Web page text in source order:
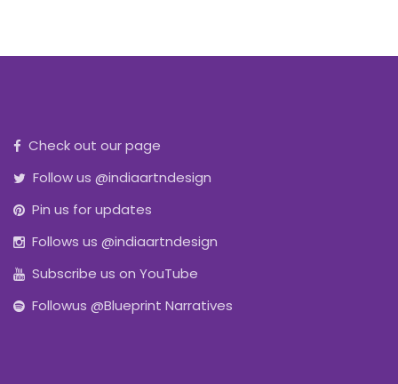
Check out our page
Follow us @indiaartndesign
Pin us for updates
Follows us @indiaartndesign
Subscribe us on YouTube
Followus @Blueprint Narratives